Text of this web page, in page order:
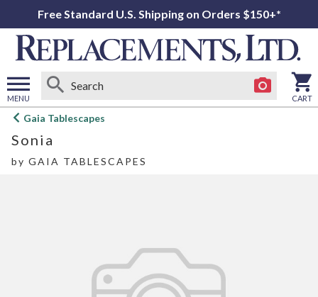
Free Standard U.S. Shipping on Orders $150+*
MENU
Open
menu
CART
Gaia Tablescapes
Sonia
by GAIA TABLESCAPES